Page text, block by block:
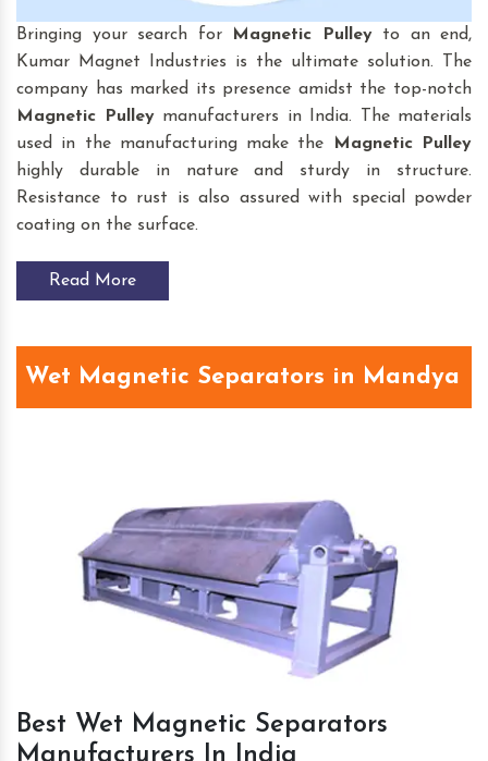
Bringing your search for Magnetic Pulleyto an end,
Kumar Magnet Industries is the ultimate solution. The
company has marked its presence amidst the top-notch
Magnetic Pulleymanufacturers in India. The materials
used in the manufacturing make the
Magnetic Pulley
highly durable in nature and sturdy in structure.
Resistance to rust is also assured with special powder
coating on the surface.
Read More
Wet Magnetic Separators in Mandya
Best Wet Magnetic Separators
Manufacturers In India